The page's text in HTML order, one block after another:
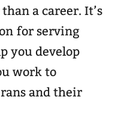
a career. It’s
for serving
you develop
work to
and their